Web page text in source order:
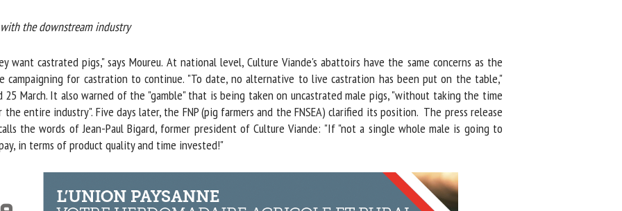
the downstream industry
want castrated pigs," says Moureu. At national level, Culture Viande's abattoirs have the same concerns as the
campaigning for castration to continue. "To date, no alternative to live castration has been put on the table,"
25 March. It also warned of the "gamble" that is being taken on uncastrated male pigs, "without taking the time
entire industry". Five days later, the FNP (pig farmers and the FNSEA) clarified its position. The press release
the words of Jean-Paul Bigard, former president of Culture Viande: "If "not a single whole male is going to
in terms of product quality and time invested!"